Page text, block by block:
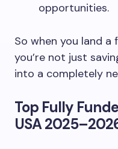
opportunities.
So when you land a
you’re not just
into a completely
Top Fully
USA